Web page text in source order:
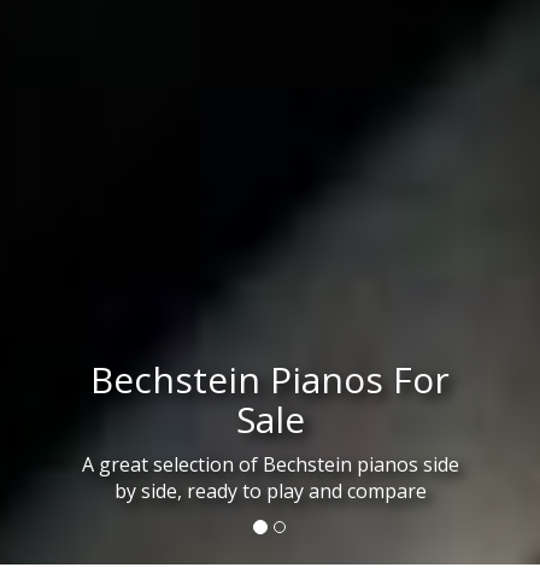
Bechstein Pianos For
Sale
A great selection of Bechstein pianos side
by side, ready to play and compare